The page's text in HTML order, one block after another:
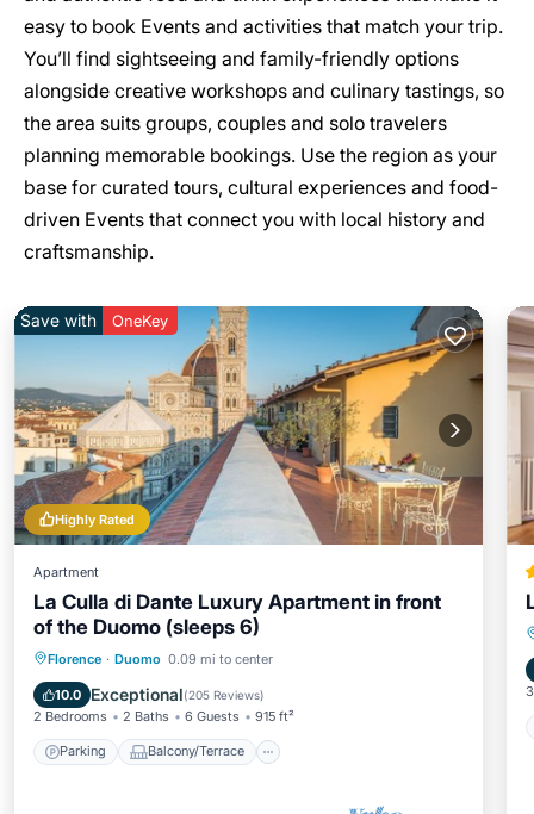
easy to book Events and activities that match your trip.
You’ll find sightseeing and family-friendly options
alongside creative workshops and culinary tastings, so
the area suits groups, couples and solo travelers
planning memorable bookings. Use the region as your
base for curated tours, cultural experiences and food-
driven Events that connect you with local history and
craftsmanship.
Highly Rated
Save with OneKey
Apartment
La Culla di Dante Luxury Apartment in front
of the Duomo (sleeps 6)
Florence · Duomo 0.09 mi to center
10.0 Exceptional(205 Reviews)
2 Bedrooms 2 Baths 6 Guests 915 ft²
Parking Balcony/Terrace
Parking Balcony/Terrace
Air Conditioner